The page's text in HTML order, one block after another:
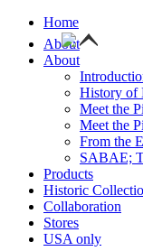
Home
About
About
History of
Meet the
Meet the
From the
SABAE;
Products
Historic
Collaboration
Stores
USA only